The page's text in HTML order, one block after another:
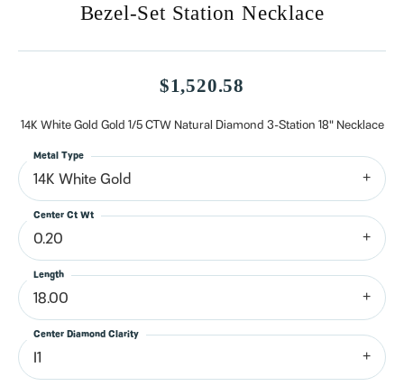
Bezel-Set Station Necklace
$1,520.58
14K White Gold Gold 1/5 CTW Natural Diamond 3-Station 18" Necklace
14K White Gold
Metal Type
0.20
Center Ct Wt
18.00
Length
I1
Center Diamond Clarity